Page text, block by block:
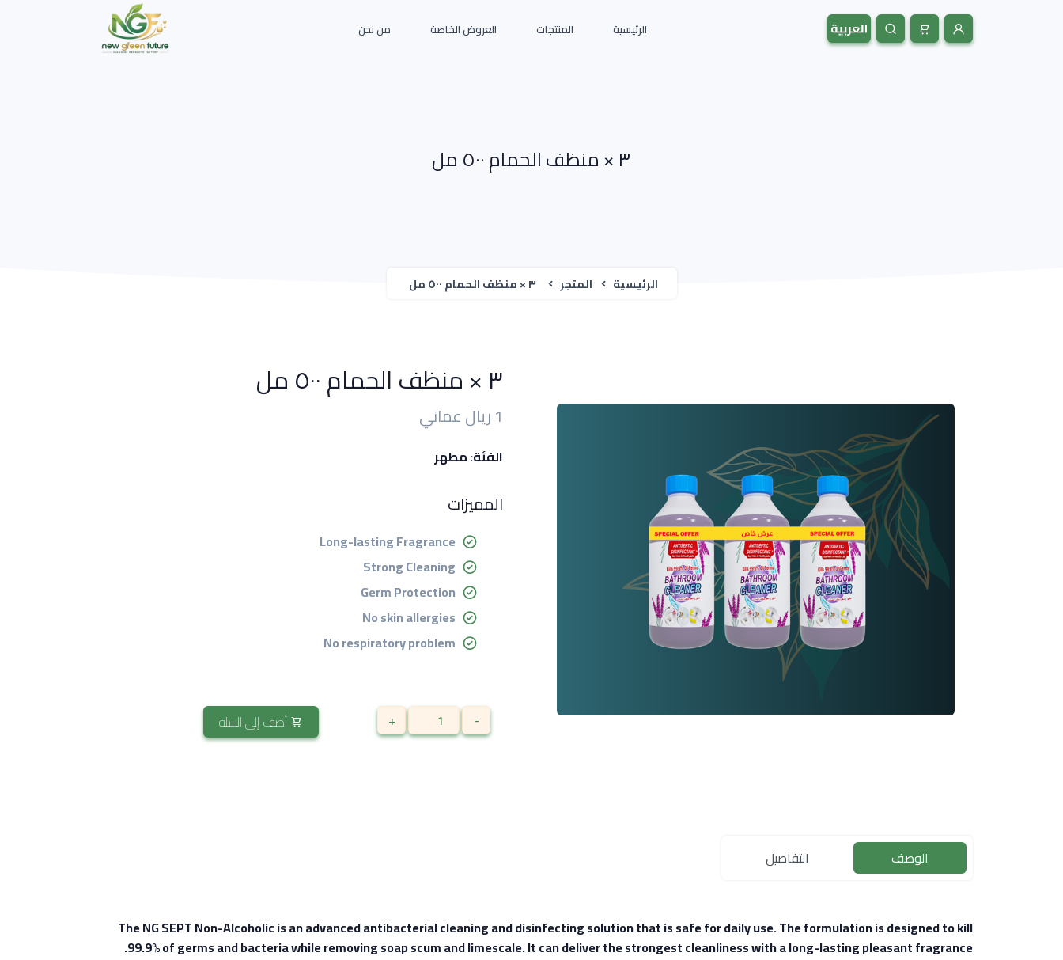
الرئيسية المنتجات العروض الخاصة من نحن
٣ × منظف الحمام ٥٠٠ مل
الرئيسية المتجر ٣ × منظف الحمام ٥٠٠ مل
٣ × منظف الحمام ٥٠٠ مل
1 ريال عماني
الفئة: مطهر
المميزات
Long-lasting Fragrance
Strong Cleaning
Germ Protection
No skin allergies
No respiratory problem
-
+ أضف إلى السلة
الوصف التفاصيل
The NG SEPT Non-Alcoholic is an advanced antibacterial cleaning and disinfecting solution that is safe for daily use. The formulation is designed to kill
99.9% of germs and bacteria while removing soap scum and limescale. It can deliver the strongest cleanliness with a long-lasting pleasant fragrance.